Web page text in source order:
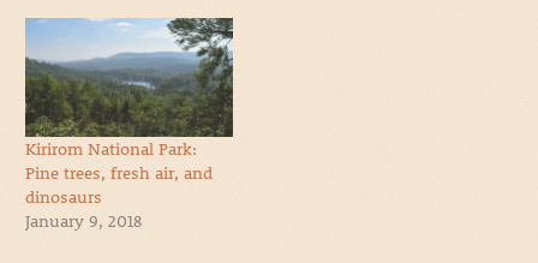
Kirirom National Park:
Pine trees, fresh air, and
dinosaurs
January 9, 2018